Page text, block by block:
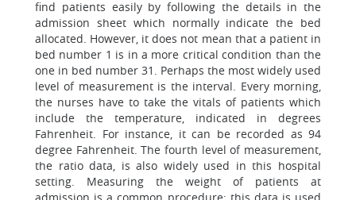
find patients easily by following the details in the
admission sheet which normally indicate the bed
allocated. However, it does not mean that a patient in
bed number 1 is in a more critical condition than the
one in bed number 31. Perhaps the most widely used
level of measurement is the interval. Every morning,
the nurses have to take the vitals of patients which
include the temperature, indicated in degrees
Fahrenheit. For instance, it can be recorded as 94
degree Fahrenheit. The fourth level of measurement,
the ratio data, is also widely used in this hospital
setting. Measuring the weight of patients at